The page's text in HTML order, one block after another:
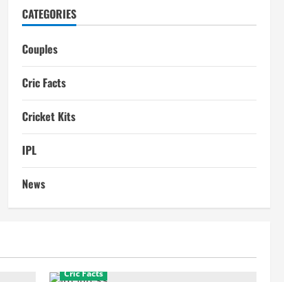
CATEGORIES
Couples
Cric Facts
Cricket Kits
IPL
News
Cric Facts